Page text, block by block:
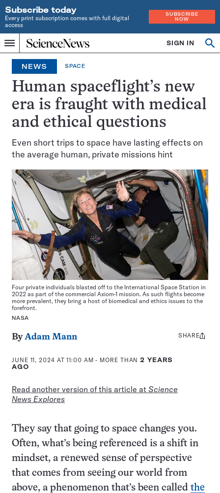
Subscribe today
Every print subscription comes with full digital
access
SUBSCRIBE
NOW
Menu
Home
INDEPENDENT
JOURNALISM
SINCE
1921
SIGN IN
NEWS SPACE
Human spaceflight’s new
era is fraught with medical
and ethical questions
Even short trips to space have lasting effects on
the average human, private missions hint
Four private individuals blasted off to the International Space Station in
2022 as part of the commercial Axiom-1 mission. As such flights become
more prevalent, they bring a host of biomedical and ethics issues to the
forefront.
NASA
ByAdam Mann
JUNE 11, 2024 AT 11:00 AM - MORE THAN2 YEARS
AGO
Read another version of this article at Science
News Explores
Share
SHARE
They say that going to space changes you.
Often, what’s being referenced is a shift in
mindset, a renewed sense of perspective
that comes from seeing our world from
above, a phenomenon that’s been called the